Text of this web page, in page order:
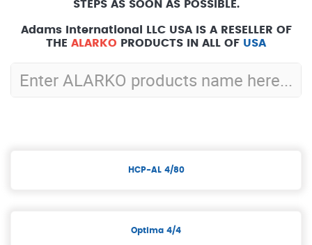
STEPS AS SOON AS POSSIBLE.
Adams International LLC USA IS A RESELLER OF
THE ALARKO PRODUCTS IN ALL OF USA
HCP-AL 4/80
Optima 4/4